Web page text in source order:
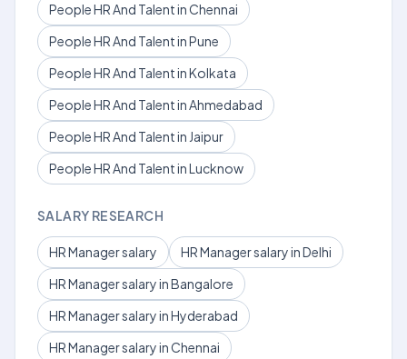
People HR And Talent in Chennai
People HR And Talent in Pune
People HR And Talent in Kolkata
People HR And Talent in Ahmedabad
People HR And Talent in Jaipur
People HR And Talent in Lucknow
SALARY RESEARCH
HR Manager salary
HR Manager salary in Delhi
HR Manager salary in Bangalore
HR Manager salary in Hyderabad
HR Manager salary in Chennai